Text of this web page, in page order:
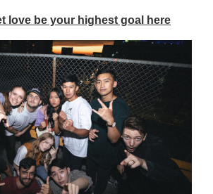
love be your highest goal here